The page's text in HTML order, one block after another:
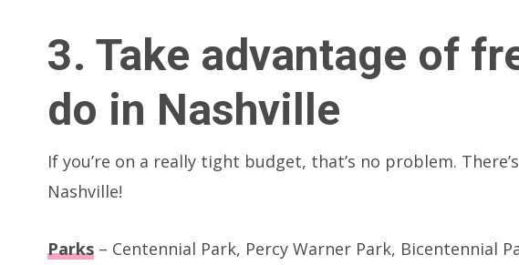
3. Take advantage of
do in Nashville
If you’re on a really tight budget, that’s no problem.
Nashville!
Parks – Centennial Park, Percy Warner Park, Bicentennial